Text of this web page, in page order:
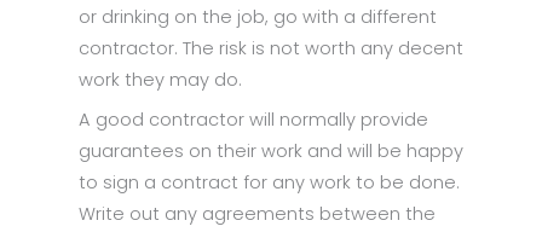
or drinking on the job, go with a different
contractor. The risk is not worth any decent
work they may do.
A good contractor will normally provide
guarantees on their work and will be happy
to sign a contract for any work to be done.
Write out any agreements between the